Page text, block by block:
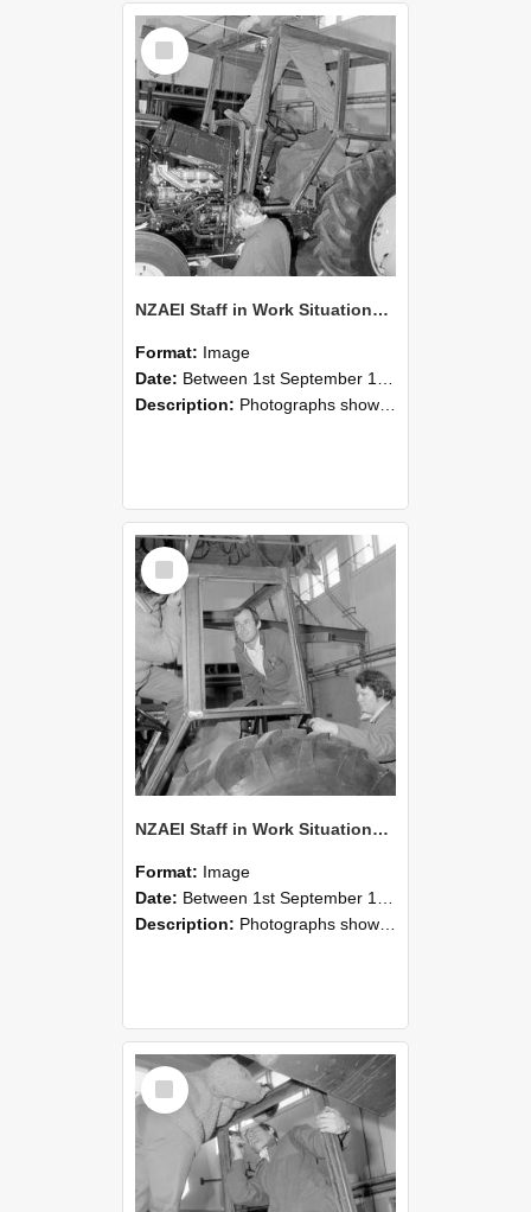
Select
Item
NZAEI Staff in Work Situations, Open Days, September 1985 19
Format: Image
Date: Between 1st September 1985 and 30th September 1985
Description: Photographs showing NZAEI staff demonstrating equipment, machinery, and engineering processes during Open Days in September 1985, Lincoln College.
Select
Item
NZAEI Staff in Work Situations, Open Days, September 1985 18
Format: Image
Date: Between 1st September 1985 and 30th September 1985
Description: Photographs showing NZAEI staff demonstrating equipment, machinery, and engineering processes during Open Days in September 1985, Lincoln College.
Select
Item